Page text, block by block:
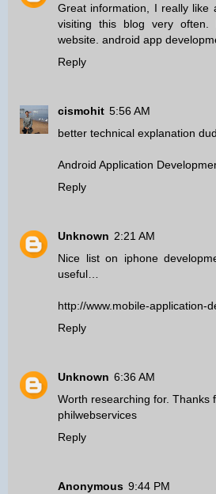
Great information, I really like
visiting this blog very often.
website. android app
Reply
cismohit 5:56 AM
better technical explanation
Android Application
Reply
Unknown 2:21 AM
Nice list on iphone
useful…
http://www.mobile-application-
Reply
Unknown 6:36 AM
Worth researching for. Thanks
philwebservices
Reply
Anonymous 9:44 PM